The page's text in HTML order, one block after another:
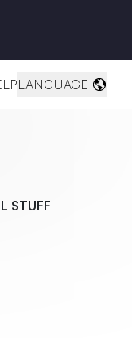
LANGUAGE
STUFF